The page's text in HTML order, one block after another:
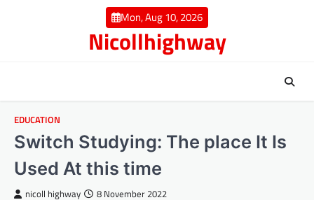
Mon, Aug 10, 2026
Nicollhighway
EDUCATION
Switch Studying: The place It Is
Used At this time
nicoll highway 8 November 2022